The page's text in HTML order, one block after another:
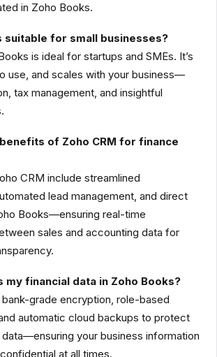
in Zoho Books.
suitable for small businesses?
is ideal for startups and SMEs. It’s
use, and scales with your business—
tax management, and insightful
of Zoho CRM for finance
CRM include streamlined
lead management, and direct
Books—ensuring real-time
sales and accounting data for
my financial data in Zoho Books?
grade encryption, role-based
automatic cloud backups to protect
your business information
at all times.